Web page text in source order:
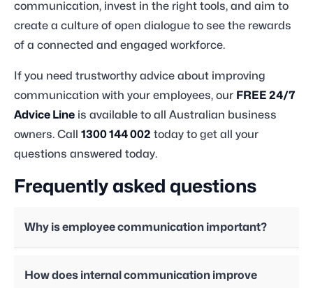
communication, invest in the right tools, and aim to
create a culture of open dialogue to see the rewards
of a connected and engaged workforce.
If you need trustworthy advice about improving
communication with your employees, our FREE 24/7
Advice Line is available to all Australian business
owners. Call 1300 144 002 today to get all your
questions answered today.
Frequently asked questions
Why is employee communication important?
How does internal communication improve